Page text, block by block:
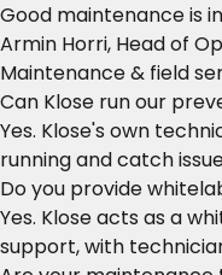
Good maintenance is
Armin Horri, Head of
Maintenance & field
Can Klose run our
Yes. Klose's own
running and catch
Do you provide
Yes. Klose acts as a
support, with